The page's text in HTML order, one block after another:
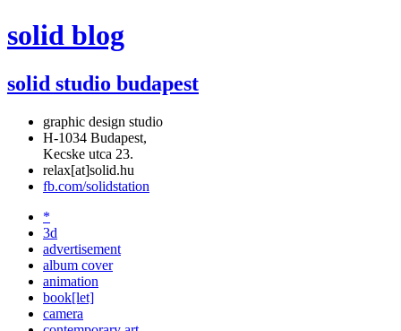
solid blog
solid studio budapest
graphic design studio
H-1034 Budapest,
Kecske utca 23.
relax[at]solid.hu
fb.com/solidstation
*
3d
advertisement
album cover
animation
book[let]
camera